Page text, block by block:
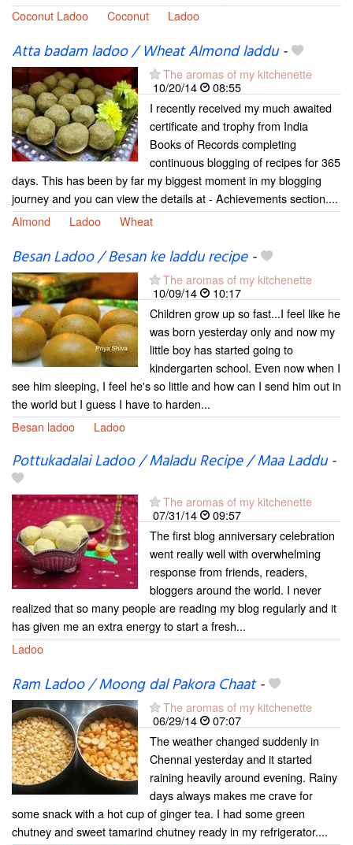
Coconut Ladoo
Coconut Ladoo
Atta badam ladoo / Wheat Almond laddu-
The aromas of my kitchenette
10/20/14
08:55
I recently received my much awaited
certificate and trophy from India
Books of Records completing
continuous blogging of recipes for 365
days. This has been by far my biggest moment in my blogging
journey and you can view the details at - Achievements section....
Almond
Ladoo Wheat
Besan Ladoo / Besan ke laddu recipe-
The aromas of my kitchenette
10/09/14
10:17
Children grow up so fast...I feel like he
was born yesterday only and now my
little boy has started going to
kindergarten school. Even now when I
see him sleeping, I feel he's so little and how can I send him out in
the world but I guess I have to harden...
Besan ladoo
Ladoo
Pottukadalai Ladoo / Maladu Recipe / Maa Laddu-
The aromas of my kitchenette
07/31/14
09:57
The first blog anniversary celebration
went really well with overwhelming
response from friends, readers,
bloggers around the world. I never
realized that so many people are reading my blog regularly and it
has given me an extra energy to start a fresh...
Ladoo
Ram Ladoo / Moong dal Pakora Chaat-
The aromas of my kitchenette
06/29/14
07:07
The weather changed suddenly in
Chennai yesterday and it started
raining heavily around evening. Rainy
days always makes me crave for
some snack with a hot cup of ginger tea. I had some green
chutney and sweet tamarind chutney ready in my refrigerator....